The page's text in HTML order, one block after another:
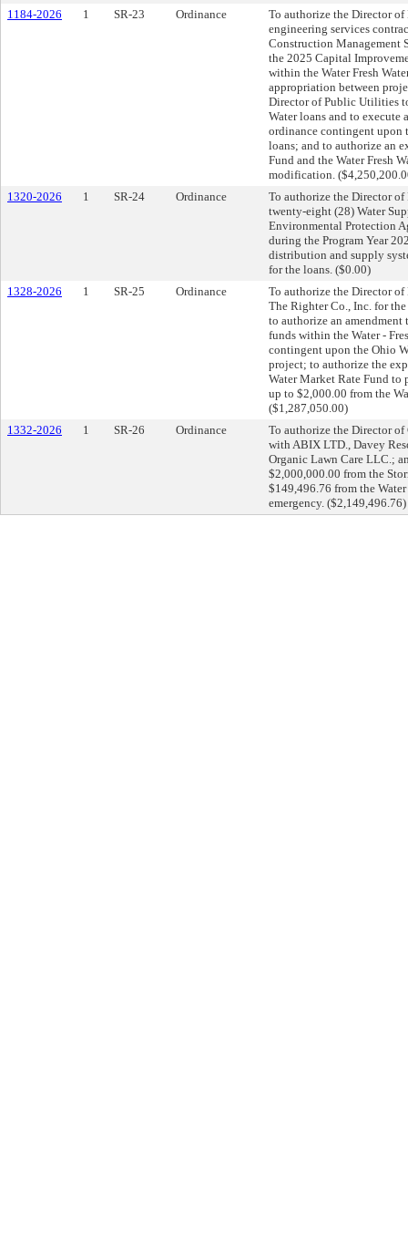
1184-2026
1 SR-23 Ordinance
To authorize the Director
engineering services
Construction Management
the 2025 Capital
within the Water Fresh
appropriation between
Director of Public Utilities
Water loans and to execute
ordinance contingent upon
loans; and to authorize an
Fund and the Water Fresh
modification.
1320-2026
1 SR-24 Ordinance
To authorize the Director
twenty-eight (28) Water
Environmental Protection
during the Program Year
distribution and supply
for the loans. ($0.00)
1328-2026
1 SR-25 Ordinance
To authorize the Director
The Righter Co., Inc. for
to authorize an
funds within the Water -
contingent upon the Ohio
project; to authorize the
Water Market Rate Fund
up to $2,000.00 from the
($1,287,050.00)
1332-2026
1 SR-26 Ordinance
To authorize the Director of
with ABIX LTD., Davey
Organic Lawn Care LLC.;
$2,000,000.00 from the
$149,496.76 from the
emergency. ($2,149,496.76)